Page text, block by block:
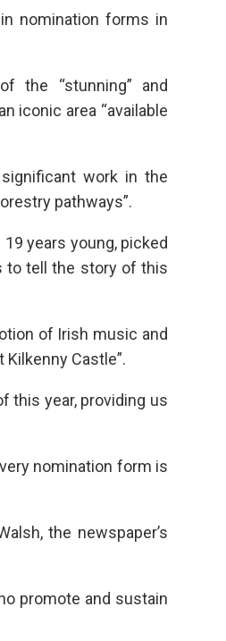
nomination forms in
the “stunning” and
iconic area “available
work in the
pathways”.
years young, picked
to tell the story of this
of Irish music and
Castle”.
this year, providing us
nomination form is
the newspaper’s
promote and sustain